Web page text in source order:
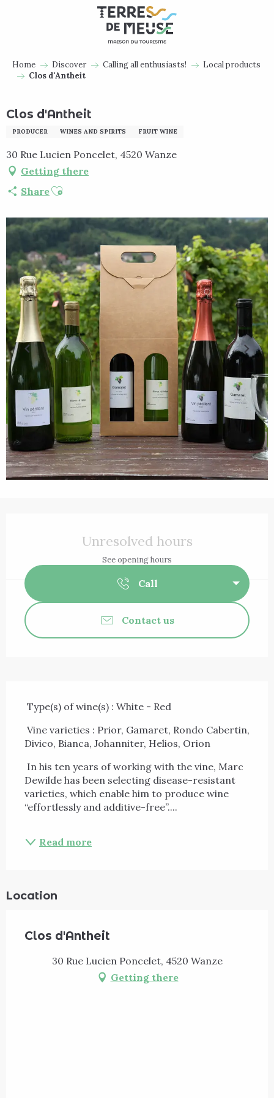
Home Discover Calling all enthusiasts!
Local products
Clos d'Antheit
Clos d'Antheit
PRODUCER WINES AND SPIRITS FRUIT WINE
30 Rue Lucien Poncelet, 4520 Wanze
Getting there
ShareAjouter aux favoris
Unresolved hours
See opening hours
Call
Contact us
Type(s) of wine(s) : White - Red
Divico, Bianca, Johanniter, Helios, Orion
Dewilde has been selecting disease-resistant
varieties, which enable him to produce wine
“effortlessly and additive-free”....
Read more
Location
Clos d'Antheit
30 Rue Lucien Poncelet, 4520 Wanze
Getting there